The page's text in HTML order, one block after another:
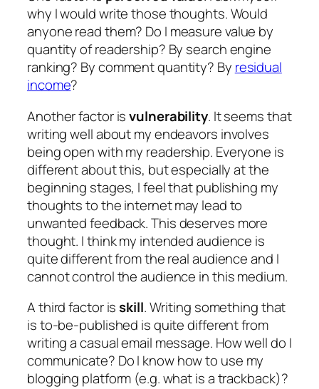
why I would write those thoughts. Would
anyone read them? Do I measure value by
quantity of readership? By search engine
ranking? By comment quantity? By residual
income?
Another factor isvulnerability. It seems that
writing well about my endeavors involves
being open with my readership. Everyone is
different about this, but especially at the
beginning stages, I feel that publishing my
thoughts to the internet may lead to
unwanted feedback. This deserves more
thought. I think my intended audience is
quite different from the real audience and I
cannot control the audience in this medium.
A third factor isskill. Writing something that
is to-be-published is quite different from
writing a casual email message. How well do I
communicate? Do I know how to use my
blogging platform (e.g. what is a trackback)?